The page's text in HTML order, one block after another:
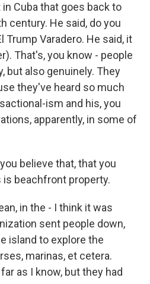
Cuba that goes back to
century. He said, do you
Trump Varadero. He said, it
That's, you know - people
but also genuinely. They
they've heard so much
ism and his, you
apparently, in some of
believe that, that you
beachfront property.
in the - I think it was
sent people down,
island to explore the
marinas, et cetera.
as I know, but they had